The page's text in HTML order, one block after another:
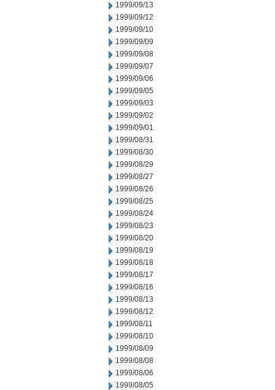
1999/09/13
1999/09/12
1999/09/10
1999/09/09
1999/09/08
1999/09/07
1999/09/06
1999/09/05
1999/09/03
1999/09/02
1999/09/01
1999/08/31
1999/08/30
1999/08/29
1999/08/27
1999/08/26
1999/08/25
1999/08/24
1999/08/23
1999/08/20
1999/08/19
1999/08/18
1999/08/17
1999/08/16
1999/08/13
1999/08/12
1999/08/11
1999/08/10
1999/08/09
1999/08/08
1999/08/06
1999/08/05